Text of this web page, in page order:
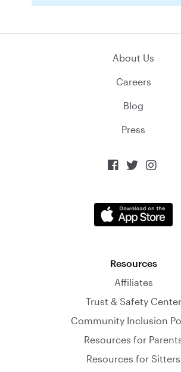
About Us
Careers
Blog
Press
  
Resources
Affiliates
Trust & Safety Center
Community Inclusion
Resources for
Resources for Sitters